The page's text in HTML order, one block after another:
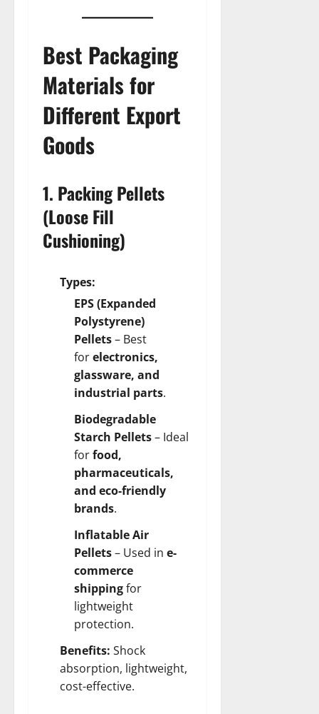
Best Packaging
Materials for
Different Export
Goods
1. Packing Pellets
(Loose Fill
Cushioning)
Types:
EPS (Expanded
Polystyrene)
Pellets– Best
forelectronics,
glassware, and
industrial parts.
Biodegradable
Starch Pellets– Ideal
forfood,
pharmaceuticals,
and eco-friendly
brands.
Inflatable Air
Pellets– Used in e-
commerce
shippingfor
lightweight
protection.
Benefits: Shock
absorption, lightweight,
cost-effective.